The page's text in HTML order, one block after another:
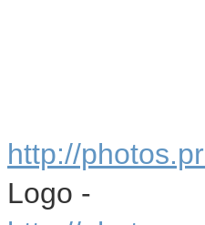
http://
Logo -